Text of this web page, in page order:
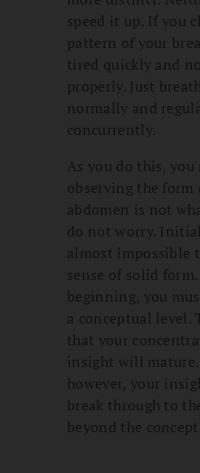
speed it up. If you
pattern of your
tired quickly and
properly. Just
normally and
concurrently.
As you do this,
observing the form
abdomen is not
do not worry.
almost impossible
sense of solid
beginning, you
a conceptual level.
that your
insight will
however, your
break through to
beyond the